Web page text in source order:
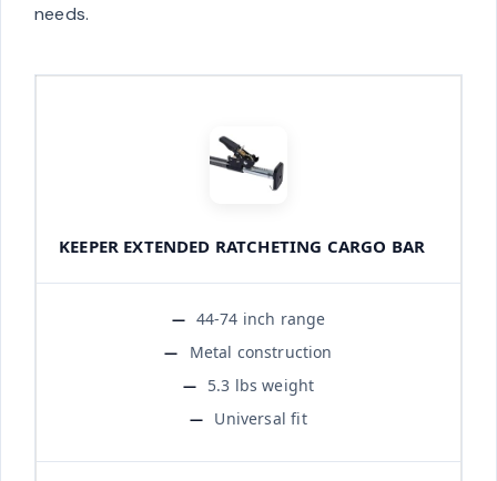
needs.
KEEPER EXTENDED RATCHETING CARGO BAR
44-74 inch range
Metal construction
5.3 lbs weight
Universal fit